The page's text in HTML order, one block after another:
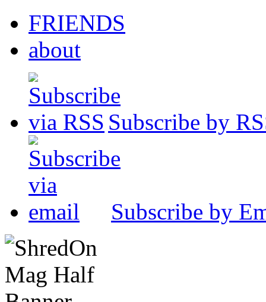
FRIENDS
about
Subscribe by
Subscribe by